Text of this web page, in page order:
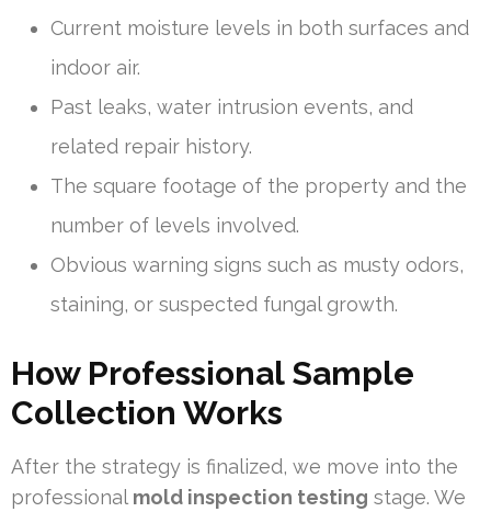
Current moisture levels in both surfaces and
indoor air.
Past leaks, water intrusion events, and
related repair history.
The square footage of the property and the
number of levels involved.
Obvious warning signs such as musty odors,
staining, or suspected fungal growth.
How Professional Sample
Collection Works
After the strategy is finalized, we move into the
professional mold inspection testing stage. We